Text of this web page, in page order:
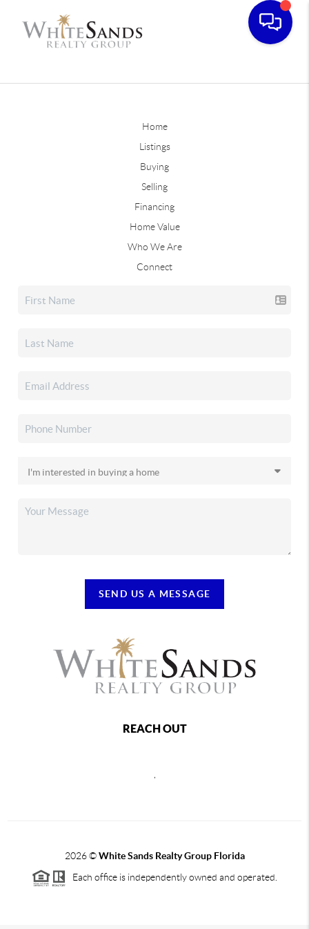
Home
Listings
Buying
Selling
Financing
Home Value
Who We Are
Connect
SEND US A MESSAGE
REACH OUT
,
2026©White Sands Realty Group Florida
Each office is independently owned and operated.